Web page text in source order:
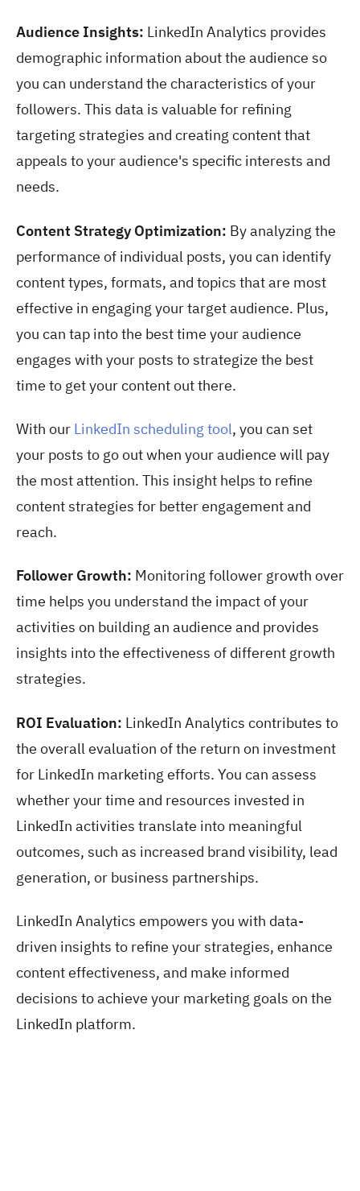
Audience Insights: LinkedIn Analytics provides
demographic information about the audience so
you can understand the characteristics of your
followers. This data is valuable for refining
targeting strategies and creating content that
appeals to your audience's specific interests and
needs.
Content Strategy Optimization: By analyzing the
performance of individual posts, you can identify
content types, formats, and topics that are most
effective in engaging your target audience. Plus,
you can tap into the best time your audience
engages with your posts to strategize the best
time to get your content out there.
With our LinkedIn scheduling tool, you can set
your posts to go out when your audience will pay
the most attention. This insight helps to refine
content strategies for better engagement and
reach.
Follower Growth: Monitoring follower growth over
time helps you understand the impact of your
activities on building an audience and provides
insights into the effectiveness of different growth
strategies.
ROI Evaluation: LinkedIn Analytics contributes to
the overall evaluation of the return on investment
for LinkedIn marketing efforts. You can assess
whether your time and resources invested in
LinkedIn activities translate into meaningful
outcomes, such as increased brand visibility, lead
generation, or business partnerships.
LinkedIn Analytics empowers you with data-
driven insights to refine your strategies, enhance
content effectiveness, and make informed
decisions to achieve your marketing goals on the
LinkedIn platform.